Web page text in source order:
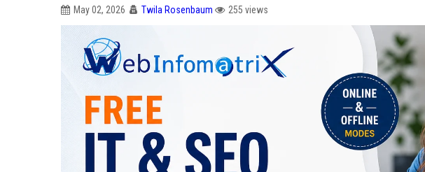
May 02, 2026 Twila Rosenbaum 255 views